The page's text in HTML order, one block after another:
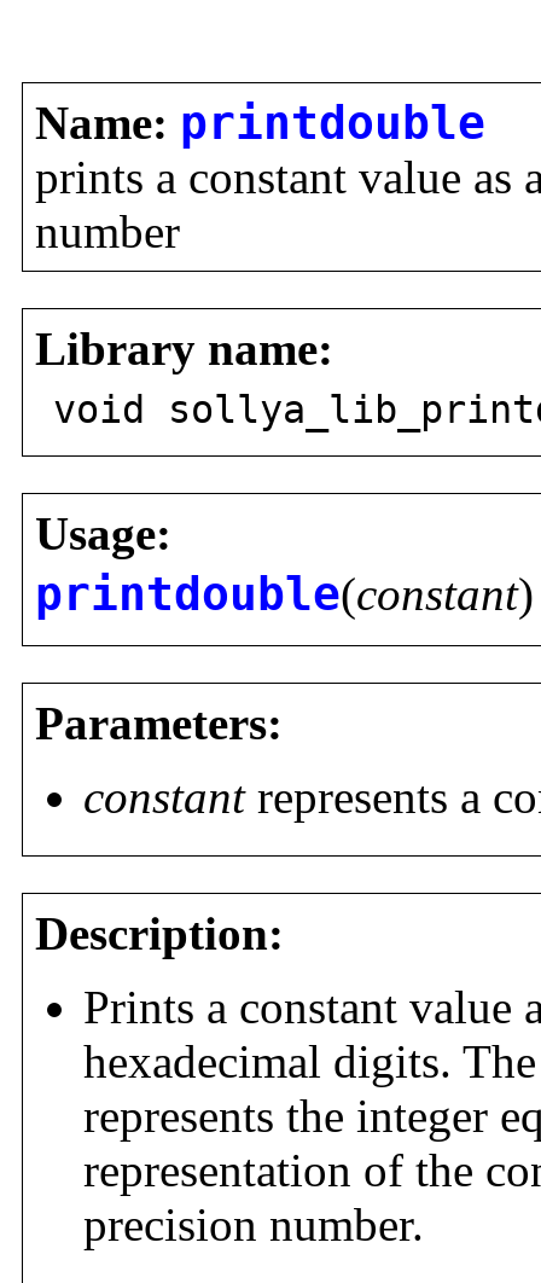
Name: printdouble
prints a constant value as
number
Library name:
void
Usage:
printdouble(constant
Parameters:
constantrepresents a
Description:
Prints a constant value
hexadecimal digits.
represents the integer
representation of the
precision number.